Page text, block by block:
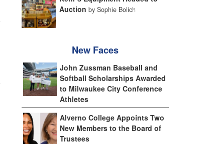
Auction by Sophie Bolich
New Faces
John Zussman Baseball and
Softball Scholarships Awarded
to Milwaukee City Conference
Athletes
Alverno College Appoints Two
New Members to the Board of
Trustees